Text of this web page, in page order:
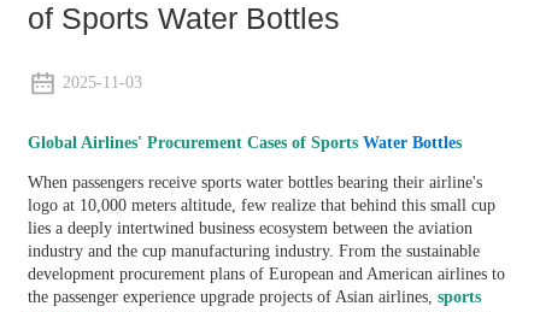
of Sports Water Bottles
2025-11-03
Global Airlines' Procurement Cases of Sports Water Bottles
When passengers receive sports water bottles bearing their airline's
logo at 10,000 meters altitude, few realize that behind this small cup
lies a deeply intertwined business ecosystem between the aviation
industry and the cup manufacturing industry. From the sustainable
development procurement plans of European and American airlines to
the passenger experience upgrade projects of Asian airlines, sports